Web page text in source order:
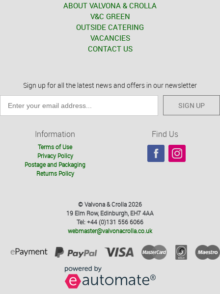
ABOUT VALVONA & CROLLA
V&C GREEN
OUTSIDE CATERING
VACANCIES
CONTACT US
Sign up for all the latest news and offers in our newsletter
SIGN UP
Information
Terms of Use
Privacy Policy
Postage and Packaging
Returns Policy
Find Us
© Valvona & Crolla 2026
19 Elm Row, Edinburgh, EH7 4AA
Tel: +44 (0)131 556 6066
webmaster@valvonacrolla.co.uk